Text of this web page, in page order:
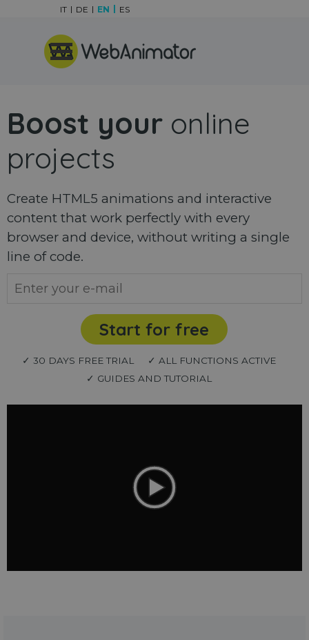
Skip menu
IT DE EN ES
Boost your online
projects
Create HTML5 animations and interactive
content that work perfectly with every
browser and device, without writing a single
line of code.
Start for free
✓ 30 DAYS FREE TRIAL
✓ ALL FUNCTIONS ACTIVE
✓ GUIDES AND TUTORIAL